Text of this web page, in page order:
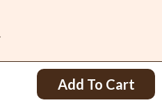
Add To Cart